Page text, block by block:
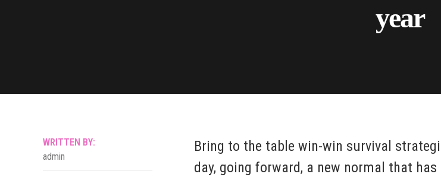
year
Bring to the table win-win survival
day, going forward, a new normal that
WRITTEN BY:
admin